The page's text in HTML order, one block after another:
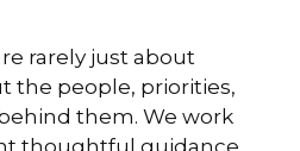
rarely just about
the people, priorities,
them. We work
thoughtful guidance,